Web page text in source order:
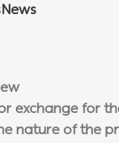
exchange for
nature of the